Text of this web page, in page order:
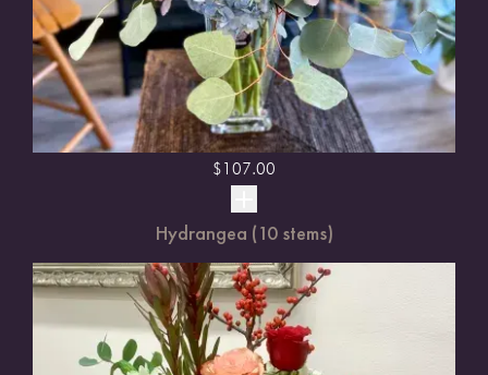
$107.00
Hydrangea (10 stems)